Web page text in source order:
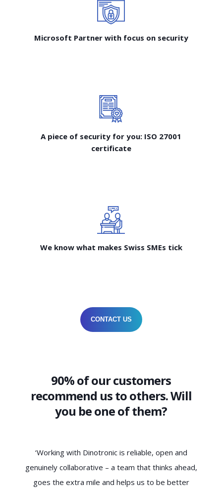
Microsoft Partner with focus on security
A piece of security for you: ISO 27001
certificate
We know what makes Swiss SMEs tick
CONTACT US
90% of our customers
recommend us to others. Will
you be one of them?
‘Dinotronic understands the needs of SMEs not only
technically, but also culturally. The collaboration is
characterised by trust, clarity and a genuine